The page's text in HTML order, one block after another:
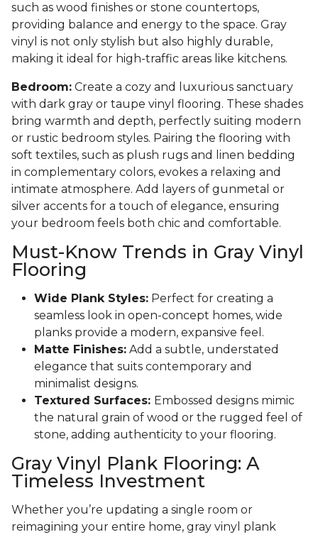
such as wood finishes or stone countertops,
providing balance and energy to the space. Gray
vinyl is not only stylish but also highly durable,
making it ideal for high-traffic areas like kitchens.
Bedroom: Create a cozy and luxurious sanctuary
with dark gray or taupe vinyl flooring. These shades
bring warmth and depth, perfectly suiting modern
or rustic bedroom styles. Pairing the flooring with
soft textiles, such as plush rugs and linen bedding
in complementary colors, evokes a relaxing and
intimate atmosphere. Add layers of gunmetal or
silver accents for a touch of elegance, ensuring
your bedroom feels both chic and comfortable.
Must-Know Trends in Gray Vinyl
Flooring
Wide Plank Styles: Perfect for creating a
seamless look in open-concept homes, wide
planks provide a modern, expansive feel.
Matte Finishes: Add a subtle, understated
elegance that suits contemporary and
minimalist designs.
Textured Surfaces: Embossed designs mimic
the natural grain of wood or the rugged feel of
stone, adding authenticity to your flooring.
Gray Vinyl Plank Flooring: A
Timeless Investment
Whether you’re updating a single room or
reimagining your entire home, gray vinyl plank